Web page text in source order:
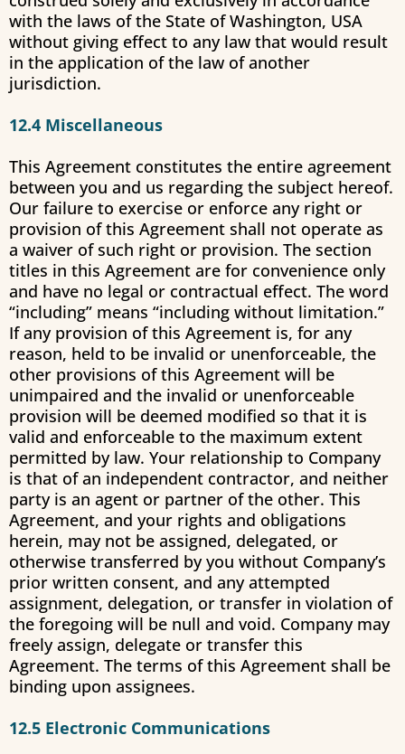
with the laws of the State of Washington, USA
without giving effect to any law that would result
in the application of the law of another
jurisdiction.
12.4 Miscellaneous
This Agreement constitutes the entire agreement
between you and us regarding the subject hereof.
Our failure to exercise or enforce any right or
provision of this Agreement shall not operate as
a waiver of such right or provision. The section
titles in this Agreement are for convenience only
and have no legal or contractual effect. The word
“including” means “including without limitation.”
If any provision of this Agreement is, for any
reason, held to be invalid or unenforceable, the
other provisions of this Agreement will be
unimpaired and the invalid or unenforceable
provision will be deemed modified so that it is
valid and enforceable to the maximum extent
permitted by law. Your relationship to Company
is that of an independent contractor, and neither
party is an agent or partner of the other. This
Agreement, and your rights and obligations
herein, may not be assigned, delegated, or
otherwise transferred by you without Company’s
prior written consent, and any attempted
assignment, delegation, or transfer in violation of
the foregoing will be null and void. Company may
freely assign, delegate or transfer this
Agreement. The terms of this Agreement shall be
binding upon assignees.
12.5 Electronic Communications